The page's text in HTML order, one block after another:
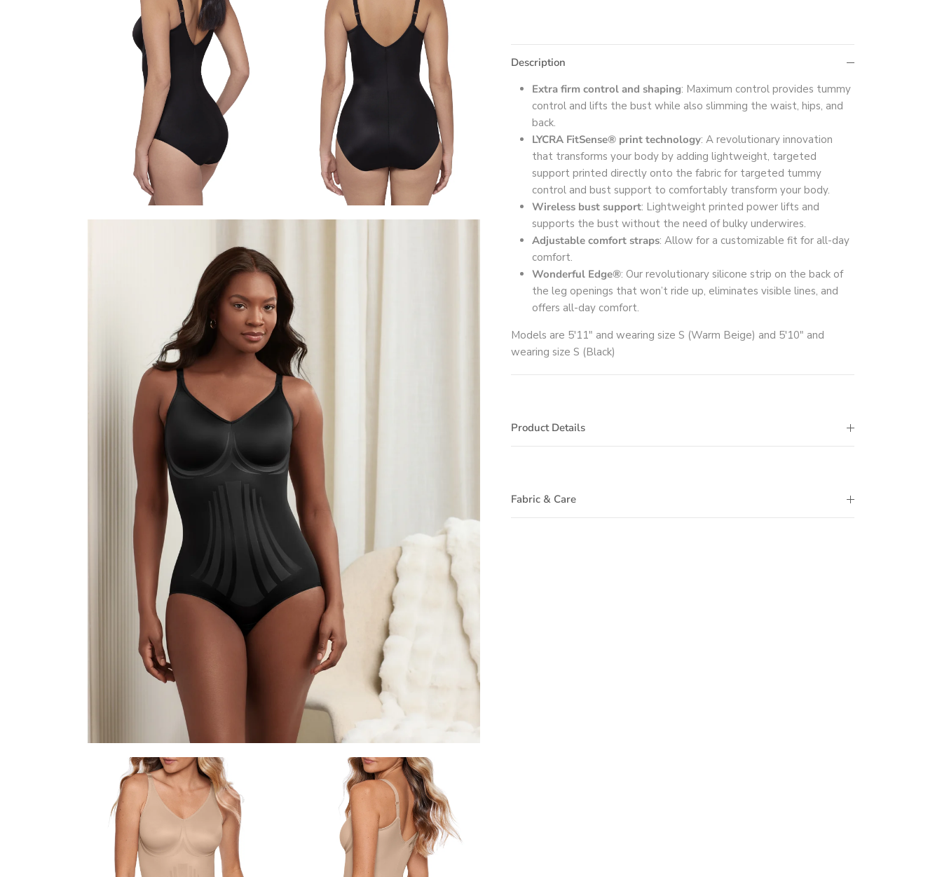
Description
Extra firm control and shaping: Maximum control provides tummy
control and lifts the bust while also slimming the waist, hips, and
back.
LYCRA FitSense® print technology: A revolutionary innovation
that transforms your body by adding lightweight, targeted
support printed directly onto the fabric for targeted tummy
control and bust support to comfortably transform your body.
Wireless bust support: Lightweight printed power lifts and
supports the bust without the need of bulky underwires.
Adjustable comfort straps: Allow for a customizable fit for all-day
comfort.
Wonderful Edge®: Our revolutionary silicone strip on the back of
the leg openings that won’t ride up, eliminates visible lines, and
offers all-day comfort.
Models are 5'11" and wearing size S (Warm Beige) and 5'10" and
wearing size S (Black)
Product Details
Fabric & Care